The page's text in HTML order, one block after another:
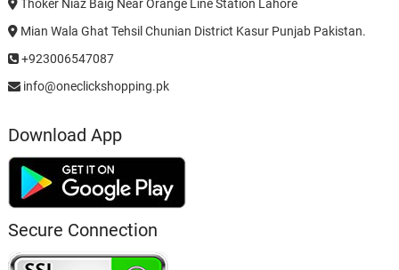
Thoker Niaz Baig Near Orange Line Station Lahore
Mian Wala Ghat Tehsil Chunian District Kasur Punjab Pakistan.
+923006547087
info@oneclickshopping.pk
Download App
Secure Connection